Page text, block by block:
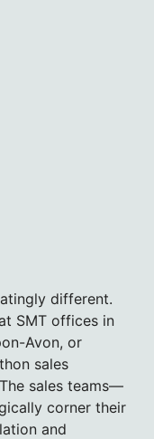
different.
SMT offices in
Avon, or
sales
sales teams—
corner their
and